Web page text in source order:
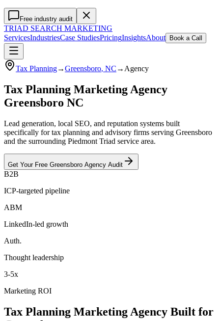
Free industry audit
TRIAD SEARCH MARKETING
ServicesIndustriesCase StudiesPricingInsightsAbout Book a Call
Tax Planning→Greensboro, NC → Agency
Tax Planning Marketing Agency
Greensboro NC
Lead generation, local SEO, and reputation systems built
specifically for tax planning and advisory firms serving Greensboro
and the surrounding Piedmont Triad service area.
Get Your Free Greensboro Agency Audit
B2B
ICP-targeted pipeline
ABM
LinkedIn-led growth
Auth.
Thought leadership
3-5x
Marketing ROI
Tax Planning Marketing Agency Built for